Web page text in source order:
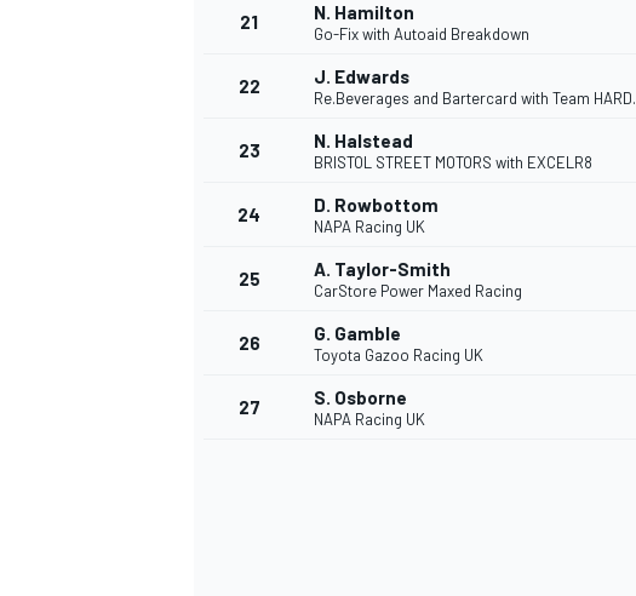
21 N. Hamilton
Go-Fix with Autoaid Breakdown
22 J. Edwards
Re.Beverages and Bartercard with Team HARD.
23 N. Halstead
BRISTOL STREET MOTORS with EXCELR8
24 D. Rowbottom
NAPA Racing UK
25 A. Taylor-Smith
CarStore Power Maxed Racing
26 G. Gamble
Toyota Gazoo Racing UK
27 S. Osborne
NAPA Racing UK